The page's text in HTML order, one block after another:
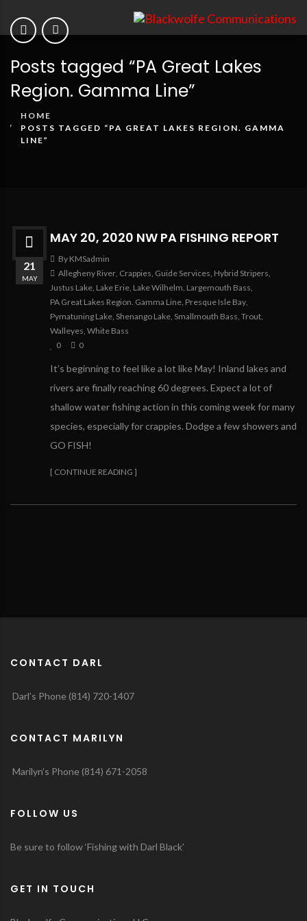
Posts tagged “PA Great Lakes
Region. Gamma Line”
HOME
POSTS TAGGED “PA GREAT LAKES REGION. GAMMA
LINE”
MAY 20, 2020 NW PA FISHING REPORT
By KMSadmin
Allegheny River, Crappies, Guide Services, Hybrid Stripers,
Justus Lake, Lake Erie, Lake Wilhelm, Largemouth Bass,
PA Great Lakes Region. Gamma Line, Presque Isle Bay,
Pymatuning Lake, Shenango Lake, Smallmouth Bass, Trout,
Walleyes, White Bass
0
0
It’s beginning to feel like a lot like May! Inland lakes and
rivers are finally reaching 60 degrees. Expect a lot of
shallow water fishing action in this coming week for many
species, especially for crappies. Dodge a few showers and
GO FISH!
[ CONTINUE READING ]
21
MAY
CONTACT DARL
Darl’s Phone (814) 720-1407
CONTACT MARILYN
Marilyn’s Phone (814) 671-2058
FOLLOW US
Be sure to follow ‘Fishing with Darl Black’
GET IN TOUCH